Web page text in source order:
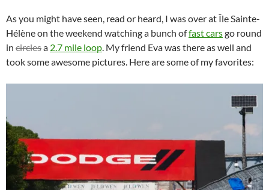
As you might have seen, read or heard, I was over at Île Sainte-
Hélène on the weekend watching a bunch offast carsgo round
in circlesa 2.7 mile loop. My friend Eva was there as well and
took some awesome pictures. Here are some of my favorites: